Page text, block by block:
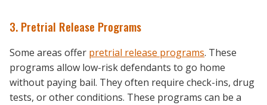
3. Pretrial Release Programs
Some areas offer pretrial release programs. These
programs allow low-risk defendants to go home
without paying bail. They often require check-ins, drug
tests, or other conditions. These programs can be a